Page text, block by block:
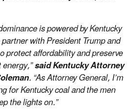
is powered by Kentucky
with President Trump and
protect affordability and preserve
said Kentucky Attorney
. “As Attorney General, I’m
for Kentucky coal and the men
the lights on.”